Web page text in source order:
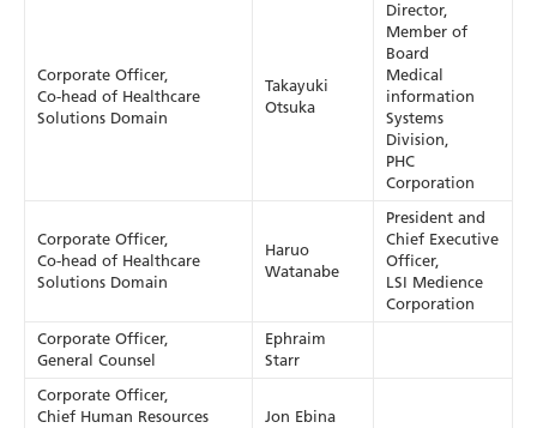
Corporate Officer,
Co-head of Healthcare
Solutions Domain
Takayuki
Otsuka
Director,
Member of
Board
Medical
information
Systems
Division,
PHC
Corporation
Corporate Officer,
Co-head of Healthcare
Solutions Domain
Haruo
Watanabe
President and
Chief Executive
Officer,
LSI Medience
Corporation
Corporate Officer,
General Counsel
Ephraim
Starr
Corporate Officer,
Chief Human Resources
Jon Ebina